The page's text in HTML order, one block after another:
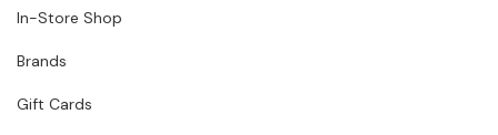
In-Store Shop
Brands
Gift Cards